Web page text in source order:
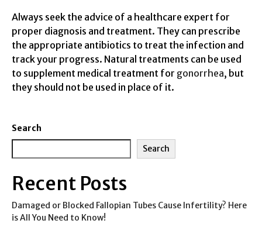
Always seek the advice of a healthcare expert for
proper diagnosis and treatment. They can prescribe
the appropriate antibiotics to treat the infection and
track your progress. Natural treatments can be used
to supplement medical treatment for gonorrhea, but
they should not be used in place of it.
Search
Search
Recent Posts
Damaged or Blocked Fallopian Tubes Cause Infertility? Here
is All You Need to Know!